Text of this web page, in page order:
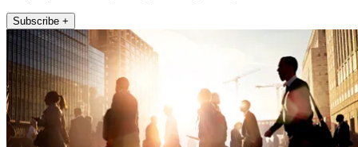
Subscribe +